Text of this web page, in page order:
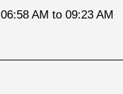
06:58 AM to 09:23 AM